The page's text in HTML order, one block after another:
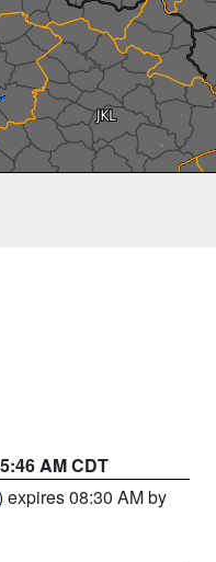
AM CDT
expires 08:30 AM by